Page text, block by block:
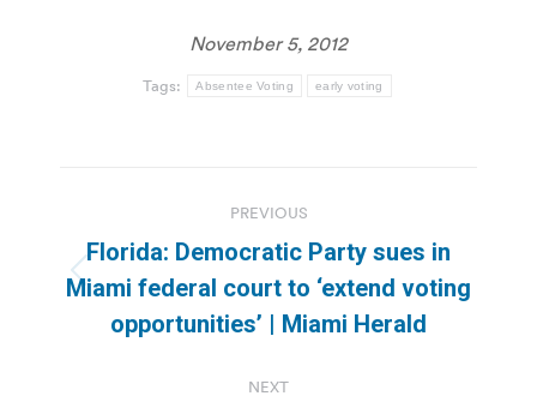
November 5, 2012
Tags: Absentee Voting early voting
navigation
PREVIOUS
Previous
post:
Florida: Democratic Party sues in
Miami federal court to ‘extend voting
opportunities’ | Miami Herald
NEXT